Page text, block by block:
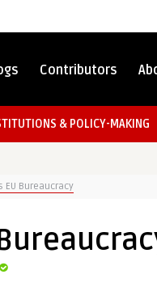
Contributors
& POLICY-MAKING
EU Bureaucracy